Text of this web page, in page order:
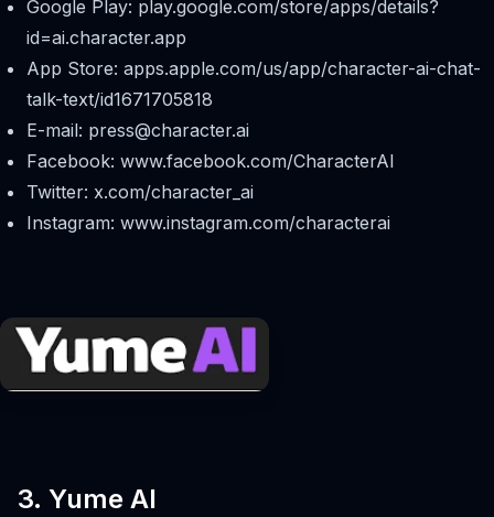
Google Play: play.google.com/store/apps/details?
id=ai.character.app
App Store: apps.apple.com/us/app/character-ai-chat-
talk-text/id1671705818
E-mail: press@character.ai
Facebook: www.facebook.com/CharacterAI
Twitter: x.com/character_ai
Instagram: www.instagram.com/characterai
3. Yume AI